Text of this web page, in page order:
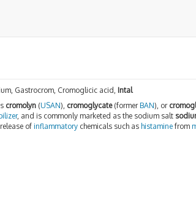
Gastrocrom, Cromoglicic acid, Intal
cromolyn (USAN), cromoglycate(former BAN), or
, and is commonly marketed as the sodium salt
of inflammatory chemicals such as histamine from